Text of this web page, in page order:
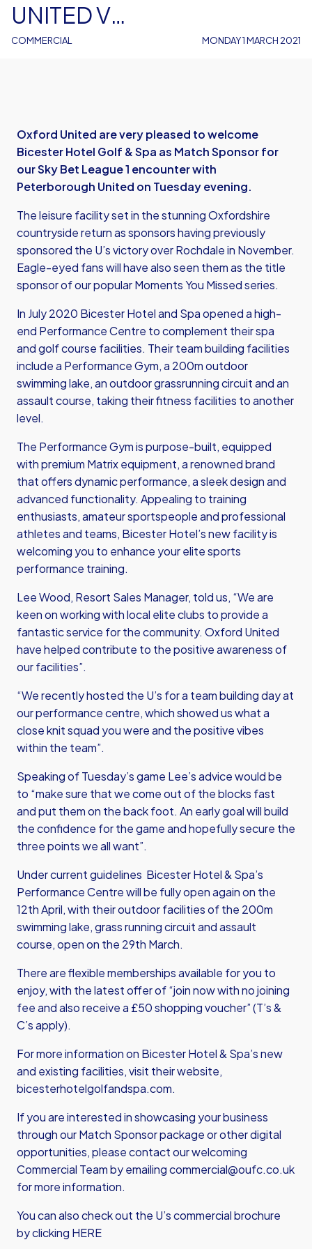
COMMERCIAL
UNITED V
PETERBOROUGH UNITED
MONDAY 1 MARCH 2021
Oxford United are very pleased to welcome
Bicester Hotel Golf & Spa as Match Sponsor for
our Sky Bet League 1 encounter with
Peterborough United on Tuesday evening.
The leisure facility set in the stunning Oxfordshire
countryside return as sponsors having previously
sponsored the U’s victory over Rochdale in November.
Eagle-eyed fans will have also seen them as the title
sponsor of our popular Moments You Missed series.
In July 2020 Bicester Hotel and Spa opened a high-
end Performance Centre to complement their spa
and golf course facilities. Their team building facilities
include a Performance Gym, a 200m outdoor
swimming lake, an outdoor grassrunning circuit and an
assault course, taking their fitness facilities to another
level.
The Performance Gym is purpose-built, equipped
with premium Matrix equipment, a renowned brand
that offers dynamic performance, a sleek design and
advanced functionality. Appealing to training
enthusiasts, amateur sportspeople and professional
athletes and teams, Bicester Hotel’s new facility is
welcoming you to enhance your elite sports
performance training.
Lee Wood, Resort Sales Manager, told us, “We are
keen on working with local elite clubs to provide a
fantastic service for the community. Oxford United
have helped contribute to the positive awareness of
our facilities”.
“We recently hosted the U’s for a team building day at
our performance centre, which showed us what a
close knit squad you were and the positive vibes
within the team”.
Speaking of Tuesday’s game Lee’s advice would be
to “make sure that we come out of the blocks fast
and put them on the back foot. An early goal will build
the confidence for the game and hopefully secure the
three points we all want”.
Under current guidelines Bicester Hotel & Spa’s
Performance Centre will be fully open again on the
12th April, with their outdoor facilities of the 200m
swimming lake, grass running circuit and assault
course, open on the 29th March.
There are flexible memberships available for you to
enjoy, with the latest offer of “join now with no joining
fee and also receive a £50 shopping voucher” (T’s &
C’s apply).
For more information on Bicester Hotel & Spa’s new
and existing facilities, visit their website,
bicesterhotelgolfandspa.com.
If you are interested in showcasing your business
through our Match Sponsor package or other digital
opportunities, please contact our welcoming
Commercial Team by emailingcommercial@oufc.co.uk
for more information.
You can also check out the U’s commercial brochure
by clicking HERE